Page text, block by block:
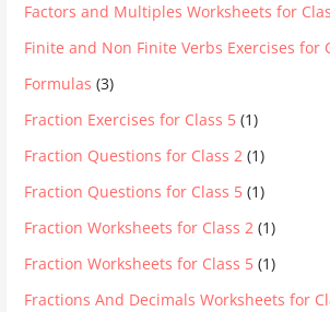
Factors and Multiples Worksheets for
Finite and Non Finite Verbs Exercises for
Formulas (3)
Fraction Exercises for Class 5 (1)
Fraction Questions for Class 2 (1)
Fraction Questions for Class 5 (1)
Fraction Worksheets for Class 2 (1)
Fraction Worksheets for Class 5 (1)
Fractions And Decimals Worksheets for